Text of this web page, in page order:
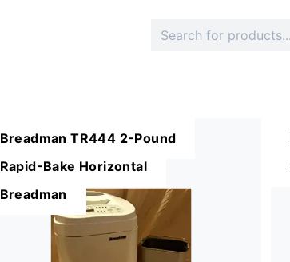
Breadman TR444 2-Pound
Rapid-Bake Horizontal
Breadman